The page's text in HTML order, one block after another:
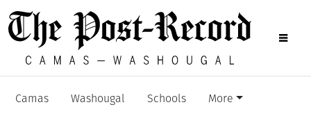
Camas Washougal Schools More